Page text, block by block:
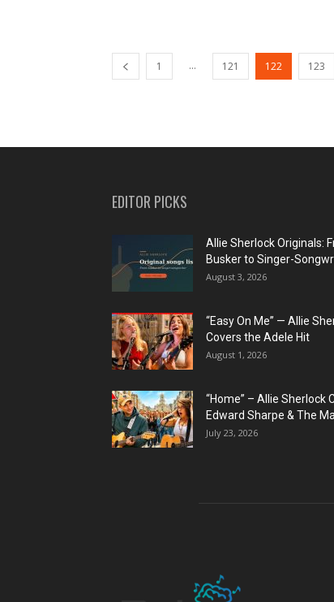
1 ... 121 122 123
EDITOR PICKS
Allie Sherlock Originals:
Busker to Singer-
August 3, 2026
“Easy On Me” — Allie
Covers the Adele Hit
August 1, 2026
“Home” – Allie Sherlock
Edward Sharpe & The
July 23, 2026